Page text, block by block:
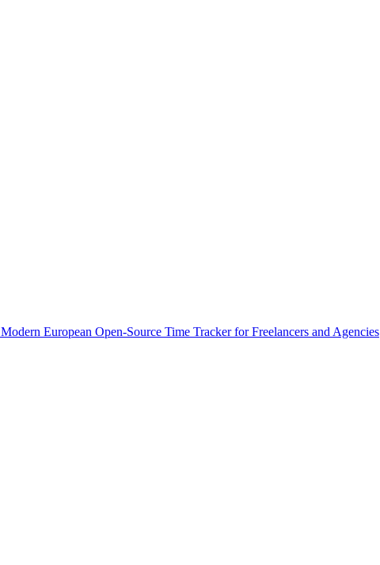
Modern European Open-Source Time Tracker for Freelancers and Agencies